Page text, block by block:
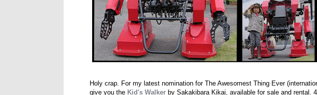
Holy crap. For my latest nomination for The Awesomest Thing Ever
give you the Kid's Walker by Sakakibara Kikai, available for sale and rental.